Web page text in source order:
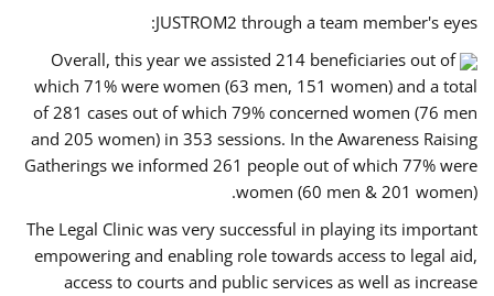
JUSTROM2 through a team member's eyes:
Overall, this year we assisted 214 beneficiaries out of
which 71% were women (63 men, 151 women) and a total
of 281 cases out of which 79% concerned women (76 men
and 205 women) in 353 sessions. In the Awareness Raising
Gatherings we informed 261 people out of which 77% were
women (60 men & 201 women).
The Legal Clinic was very successful in playing its important
empowering and enabling role towards access to legal aid,
access to courts and public services as well as increase